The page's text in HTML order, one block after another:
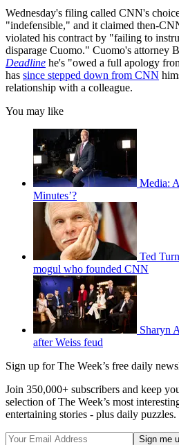
Wednesday's filing called CNN's
"indefensible," and it claimed then-
violated his contract by "failing to
disparage Cuomo." Cuomo's attorney
Deadline he's "owed a full apology
has since stepped down from CNN
relationship with a colleague.
You may like
Media:
Minutes’?
Ted
mogul who founded CNN
Sharyn
after Weiss feud
Sign up for The Week’s free daily
Join 350,000+ subscribers and keep
selection of The Week’s most
entertaining stories - plus daily puzzles.